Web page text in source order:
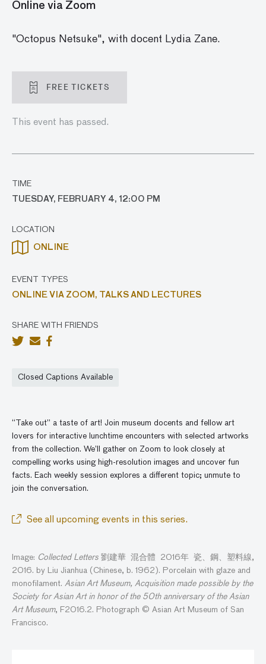
Online via Zoom
"Octopus Netsuke", with docent Lydia Zane.
FREE TICKETS
This event has passed.
TIME
TUESDAY, FEBRUARY 4, 12:00 PM
LOCATION
ONLINE
EVENT TYPES
ONLINE VIA ZOOM,
TALKS AND LECTURES
SHARE WITH FRIENDS
Closed Captions Available
“Take out” a taste of art! Join museum docents and fellow art
lovers for interactive lunchtime encounters with selected artworks
from the collection. We’ll gather on Zoom to look closely at
compelling works using high-resolution images and uncover fun
facts. Each weekly session explores a different topic; unmute to
join the conversation.
See all upcoming events in this series.
Image: Collected Letters 劉建華 混合體 2016年 瓷、鋼、塑料線,
2016. by Liu Jianhua (Chinese, b. 1962). Porcelain with glaze and
monofilament. Asian Art Museum, Acquisition made possible by the
Society for Asian Art in honor of the 50th anniversary of the Asian
Art Museum, F2016.2. Photograph © Asian Art Museum of San
Francisco.